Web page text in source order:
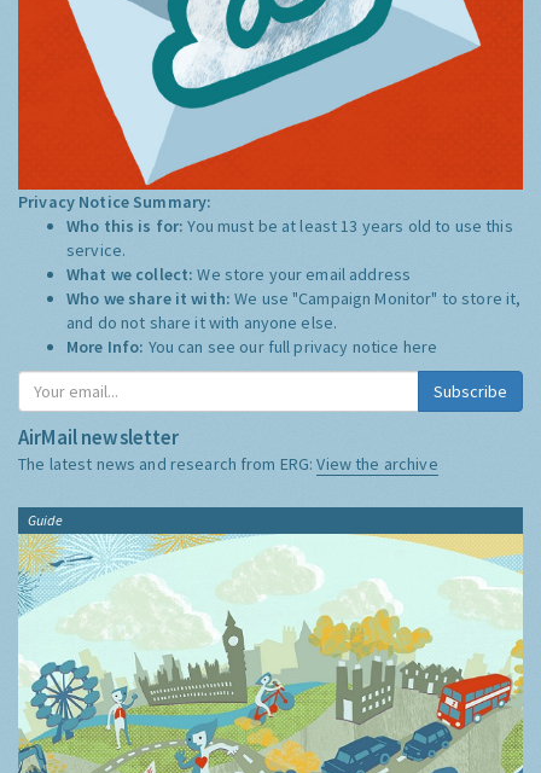
Privacy Notice Summary:
Who this is for:You must be at least 13 years old to use this
service.
What we collect:We store your email address
Who we share it with:We use "Campaign Monitor" to store it,
and do not share it with anyone else.
More Info: You can see our full privacy notice here
Subscribe
AirMail newsletter
The latest news and research from ERG:View the archive
Guide